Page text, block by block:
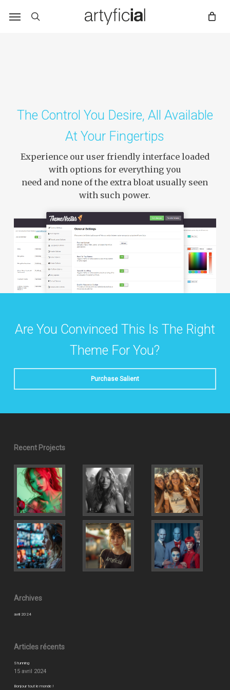
The Control You Desire, All Available
At Your Fingertips
Experience our user friendly interface loaded
with options for everything you
need and none of the extra bloat usually seen
with such power.
Are You Convinced This Is The Right
Theme For You?
Purchase Salient
Recent Projects
Archives
avril 2024
Articles récents
Stunning
15 avril 2024
Bonjour tout le monde !